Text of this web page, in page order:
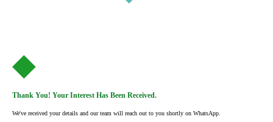
Thank You! Your Interest Has Been Received.
We've received your details and our team will reach out to you shortly on WhatsApp.